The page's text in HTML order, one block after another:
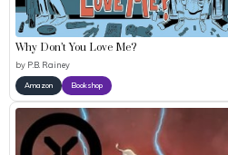
Why Don’t You Love Me?
by P.B. Rainey
Amazon Bookshop